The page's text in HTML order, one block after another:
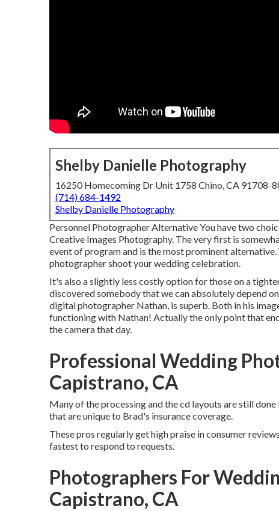
Shelby Danielle Photography
16250 Homecoming Dr Unit 1758 Chino, CA 91708-
(714) 684-1492
Shelby Danielle Photography
Personnel Photographer Alternative You have two
Creative Images Photography. The very first is
event of program and is the most prominent
photographer shoot your wedding celebration.
It's also a slightly less costly option for those on a
discovered somebody that we can absolutely depend
digital photographer Nathan, is superb. Both in his
functioning with Nathan! Actually the only point that
the camera that day.
Professional Wedding
Capistrano, CA
Many of the processing and the cd layouts are still
that are unique to Brad's insurance coverage.
These pros regularly get high praise in consumer
fastest to respond to requests.
Photographers For
Capistrano, CA